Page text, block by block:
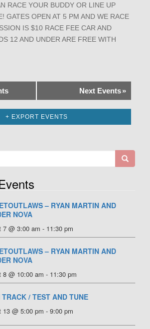
RACE YOUR BUDDY OR LINE UP
GATES OPEN AT 5 PM AND WE RACE
IS $10 RACE FEE CAR AND
12 AND UNDER ARE FREE WITH
Next Events»
+ EXPORT EVENTS
– RYAN MARTIN AND
NOVA
7 @ 3:00 am - 11:30 pm
– RYAN MARTIN AND
NOVA
8 @ 10:00 am - 11:30 pm
TRACK / TEST AND TUNE
13 @ 5:00 pm - 9:00 pm